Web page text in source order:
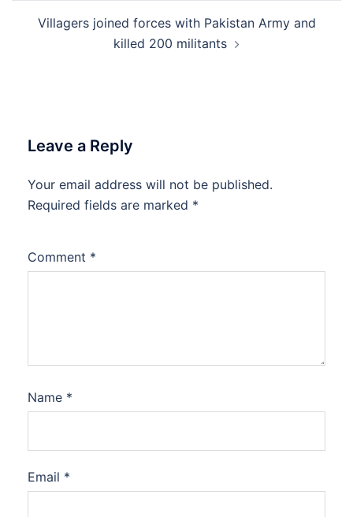
Villagers joined forces with Pakistan Army and
killed 200 militants
Leave a Reply
Your email address will not be published.
Required fields are marked *
Comment *
Name *
Email *